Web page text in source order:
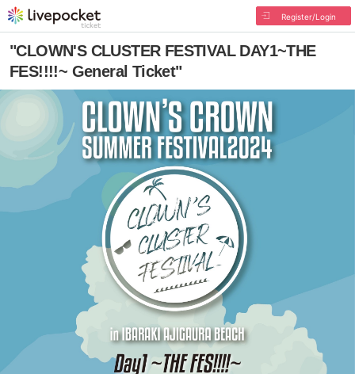
Register/Login
"CLOWN'S CLUSTER FESTIVAL DAY1~THE
FES!!!!~ General Ticket"